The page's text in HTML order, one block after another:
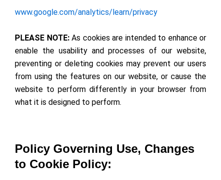
www.google.com/analytics/learn/privacy
PLEASE NOTE:As cookies are intended to enhance or
enable the usability and processes of our website,
preventing or deleting cookies may prevent our users
from using the features on our website, or cause the
website to perform differently in your browser from
what it is designed to perform.
Policy Governing Use, Changes
to Cookie Policy: